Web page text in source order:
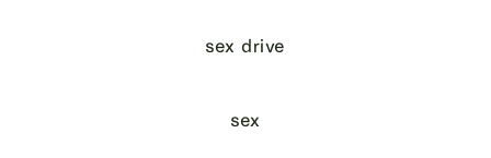
sex drive
sex